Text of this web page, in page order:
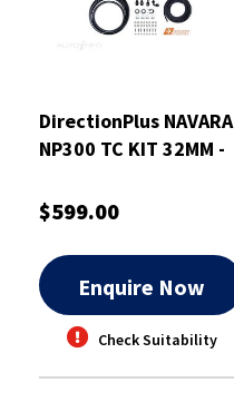
DirectionPlus NAVARA
NP300 TC KIT 32MM -
$599.00
Enquire Now
Check Suitability